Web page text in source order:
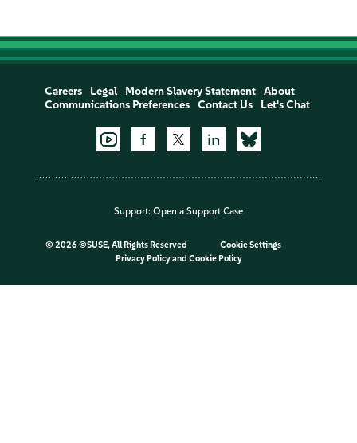
Careers Legal Modern Slavery Statement
About
Communications Preferences
Contact Us Let's Chat
Support: Open a Support Case
© 2026 ©SUSE, All Rights Reserved
Cookie Settings
Privacy Policyand Cookie Policy